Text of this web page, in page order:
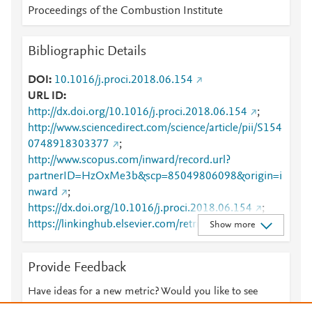
Proceedings of the Combustion Institute
Bibliographic Details
DOI
10.1016/j.proci.2018.06.154
URL ID
http://dx.doi.org/10.1016/j.proci.2018.06.154
;
http://www.sciencedirect.com/science/article/pii/S154
0748918303377
;
http://www.scopus.com/inward/record.url?
partnerID=HzOxMe3b&scp=85049806098&origin=i
nward
;
https://dx.doi.org/10.1016/j.proci.2018.06.154
;
https://linkinghub.elsevier.com/retrieve/pii/S1540748
918303377
Show more
Provide Feedback
Have ideas for a new metric? Would you like to see